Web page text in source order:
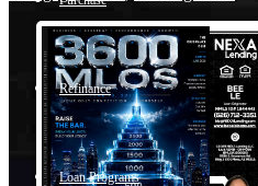
Refinance
Loan Programs